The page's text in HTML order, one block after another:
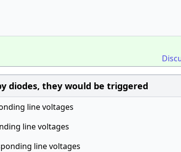
diodes, they would be triggered
line voltages
line voltages
line voltages